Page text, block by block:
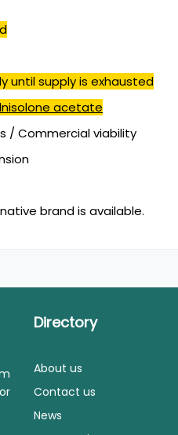
until supply is exhausted
acetate
/ Commercial viability
brand is available.
Directory
About us
Contact us
News